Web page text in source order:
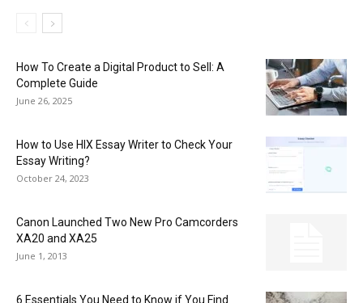
How To Create a Digital Product to Sell: A
Complete Guide
June 26, 2025
How to Use HIX Essay Writer to Check Your
Essay Writing?
October 24, 2023
Canon Launched Two New Pro Camcorders
XA20 and XA25
June 1, 2013
6 Essentials You Need to Know if You Find